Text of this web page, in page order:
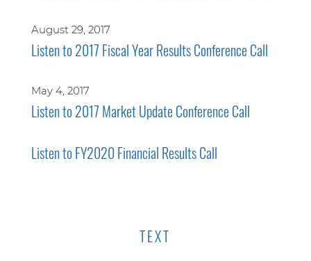
August 29, 2017
Listen to 2017 Fiscal Year Results Conference Call
May 4, 2017
Listen to 2017 Market Update Conference Call
Listen to FY2020 Financial Results Call
TEXT